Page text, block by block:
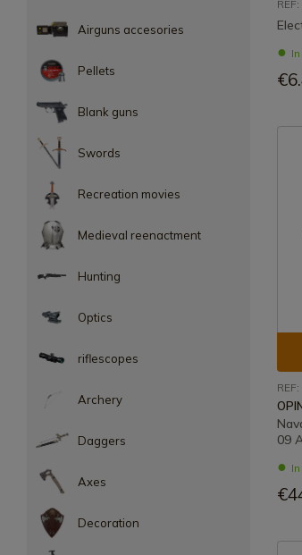
Airguns accesories
Pellets
Blank guns
Swords
Recreation movies
Medieval reenactment
Hunting
Optics
riflescopes
Archery
Daggers
Axes
Decoration
09